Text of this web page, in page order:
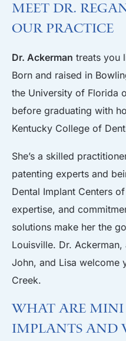
Meet Dr.
Our Practice
Dr. Ackerman treats you
Born and raised in
the University of Florida
before graduating with
Kentucky College of
She’s a skilled
patenting experts and
Dental Implant Centers
expertise, and
solutions make her the
Louisville. Dr.
John, and Lisa welcome
Creek.
What Are
Implants and